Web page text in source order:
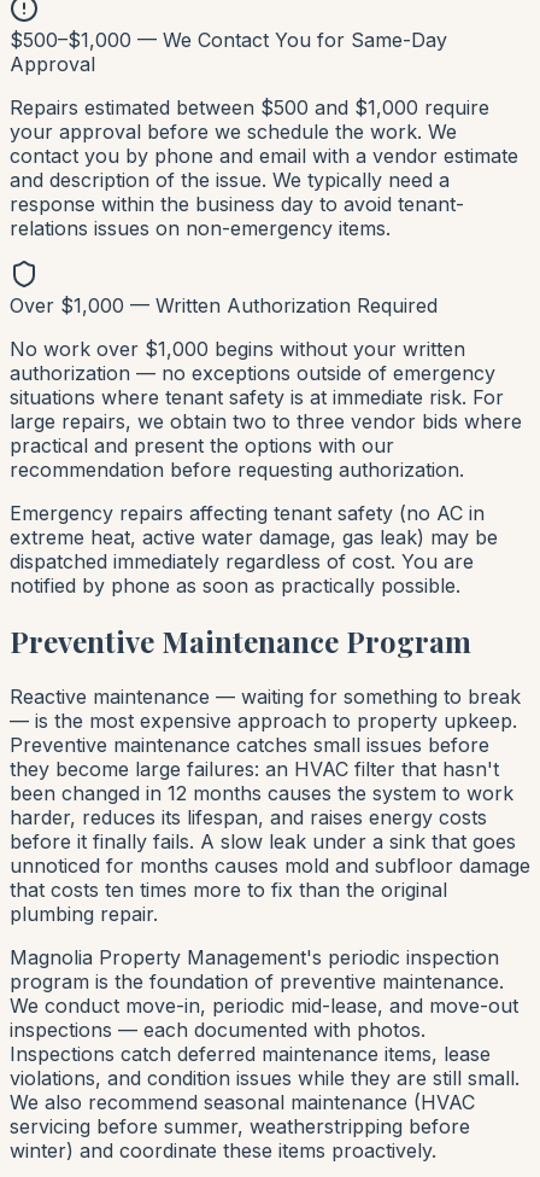
$500–$1,000 — We Contact You for Same-Day
Approval
Repairs estimated between $500 and $1,000 require
your approval before we schedule the work. We
contact you by phone and email with a vendor estimate
and description of the issue. We typically need a
response within the business day to avoid tenant-
relations issues on non-emergency items.
Over $1,000 — Written Authorization Required
No work over $1,000 begins without your written
authorization — no exceptions outside of emergency
situations where tenant safety is at immediate risk. For
large repairs, we obtain two to three vendor bids where
practical and present the options with our
recommendation before requesting authorization.
Emergency repairs affecting tenant safety (no AC in
extreme heat, active water damage, gas leak) may be
dispatched immediately regardless of cost. You are
notified by phone as soon as practically possible.
Preventive Maintenance Program
Reactive maintenance — waiting for something to break
— is the most expensive approach to property upkeep.
Preventive maintenance catches small issues before
they become large failures: an HVAC filter that hasn't
been changed in 12 months causes the system to work
harder, reduces its lifespan, and raises energy costs
before it finally fails. A slow leak under a sink that goes
unnoticed for months causes mold and subfloor damage
that costs ten times more to fix than the original
plumbing repair.
Magnolia Property Management's periodic inspection
program is the foundation of preventive maintenance.
We conduct move-in, periodic mid-lease, and move-out
inspections — each documented with photos.
Inspections catch deferred maintenance items, lease
violations, and condition issues while they are still small.
We also recommend seasonal maintenance (HVAC
servicing before summer, weatherstripping before
winter) and coordinate these items proactively.